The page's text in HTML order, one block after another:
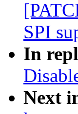
SPI
In
Next